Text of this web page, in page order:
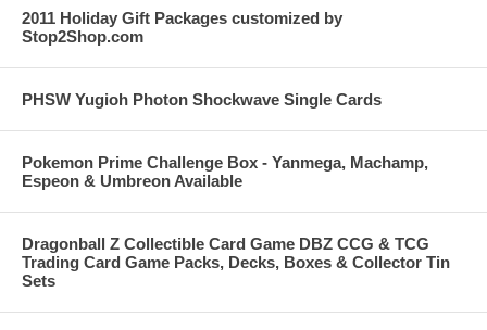
2011 Holiday Gift Packages customized by
Stop2Shop.com
PHSW Yugioh Photon Shockwave Single Cards
Pokemon Prime Challenge Box - Yanmega, Machamp,
Espeon & Umbreon Available
Dragonball Z Collectible Card Game DBZ CCG & TCG
Trading Card Game Packs, Decks, Boxes & Collector Tin
Sets